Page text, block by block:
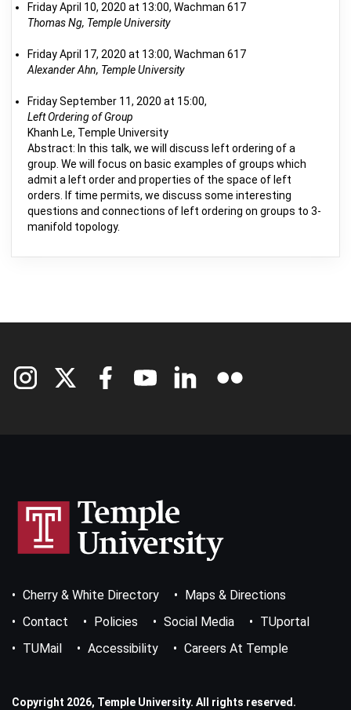
Friday April 10, 2020 at 13:00, Wachman 617
Thomas Ng, Temple University
Friday April 17, 2020 at 13:00, Wachman 617
Alexander Ahn, Temple University
Friday September 11, 2020 at 15:00,
Left Ordering of Group
Khanh Le, Temple University
Abstract: In this talk, we will discuss left ordering of a
group. We will focus on basic examples of groups which
admit a left order and properties of the space of left
orders. If time permits, we discuss some interesting
questions and connections of left ordering on groups to 3-
manifold topology.
Bottom
Menu
Cherry & White Directory
Maps & Directions
Contact
Policies Social Media
TUportal
TUMail
Accessibility Careers At Temple
Copyright 2026, Temple University. All rights reserved.